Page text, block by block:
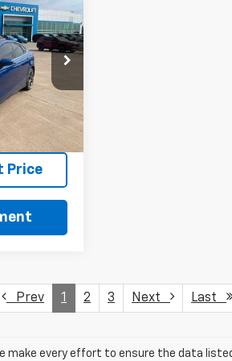
RT13710A
Ext. Int.
Price
Prev 1 2 3 Next Last
make every effort to ensure the data